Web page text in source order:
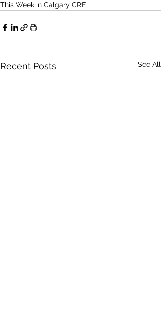
This Week in Calgary CRE
Recent Posts See All